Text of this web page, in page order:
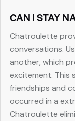
CAN I STAY
Chatroulette
conversations.
another, which
excitement. This
friendships and
occurred in a
Chatroulette